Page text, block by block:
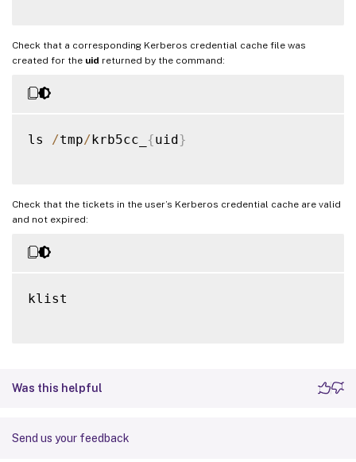
Check that a corresponding Kerberos credential cache file was
created for the uid returned by the command:
ls /tmp/krb5cc_ {uid}
Check that the tickets in the user’s Kerberos credential cache are valid
and not expired:
klist
Was this helpful
Send us your feedback